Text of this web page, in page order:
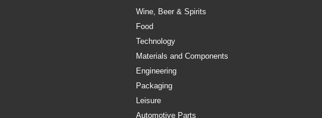
Wine, Beer & Spirits
Food
Technology
Materials and Components
Engineering
Packaging
Leisure
Automotive Parts